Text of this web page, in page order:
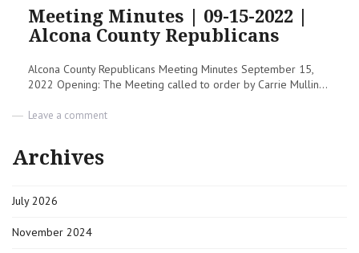
Meeting Minutes | 09-15-2022 |
Alcona County Republicans
Alcona County Republicans Meeting Minutes September 15,
2022 Opening: The Meeting called to order by Carrie Mullin...
Leave a commenton
Archives
July 2026
November 2024